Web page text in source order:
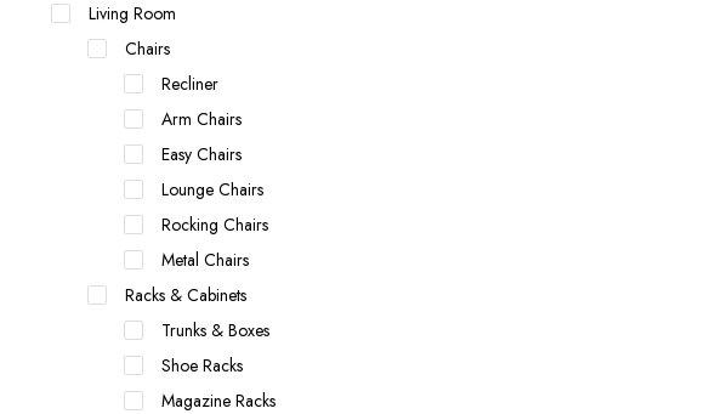
Living Room
Chairs
Recliner
Arm Chairs
Easy Chairs
Lounge Chairs
Rocking Chairs
Metal Chairs
Racks & Cabinets
Trunks & Boxes
Shoe Racks
Magazine Racks